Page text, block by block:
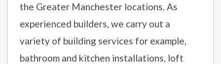
the Greater Manchester locations. As
experienced builders, we carry out a
variety of building services for example,
bathroom and kitchen installations, loft